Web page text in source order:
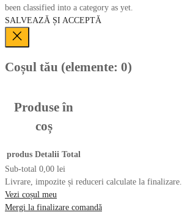
been classified into a category as yet.
SALVEAZĂ ȘI ACCEPTĂ
Coșul tău (elemente: 0)
Produse în
coș
produs Detalii Total
Sub-total 0,00 lei
Livrare, impozite și reduceri calculate la finalizare.
Vezi coșul meu
Mergi la finalizare comandă